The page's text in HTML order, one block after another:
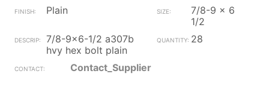
Plain
7/8-9 x 6
1/2
7/8-9x6-1/2 a307b
hvy hex bolt plain
28
Contact_Supplier